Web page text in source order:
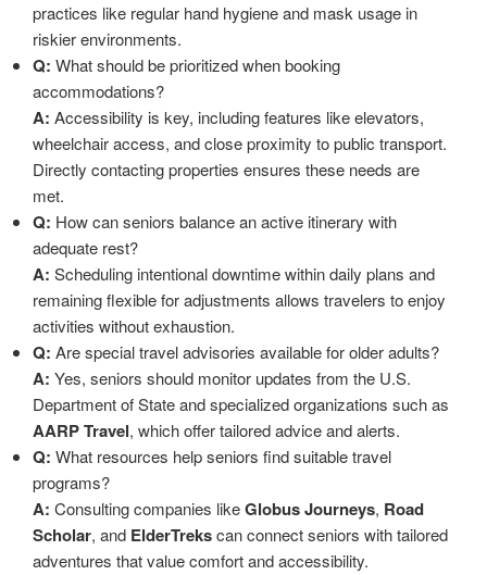
practices like regular hand hygiene and mask usage in
riskier environments.
Q: What should be prioritized when booking
accommodations?
A: Accessibility is key, including features like elevators,
wheelchair access, and close proximity to public transport.
Directly contacting properties ensures these needs are
met.
Q: How can seniors balance an active itinerary with
adequate rest?
A: Scheduling intentional downtime within daily plans and
remaining flexible for adjustments allows travelers to enjoy
activities without exhaustion.
Q: Are special travel advisories available for older adults?
A: Yes, seniors should monitor updates from the U.S.
Department of State and specialized organizations such as
AARP Travel, which offer tailored advice and alerts.
Q: What resources help seniors find suitable travel
programs?
A: Consulting companies likeGlobus Journeys, Road
Scholar, and ElderTrekscan connect seniors with tailored
adventures that value comfort and accessibility.